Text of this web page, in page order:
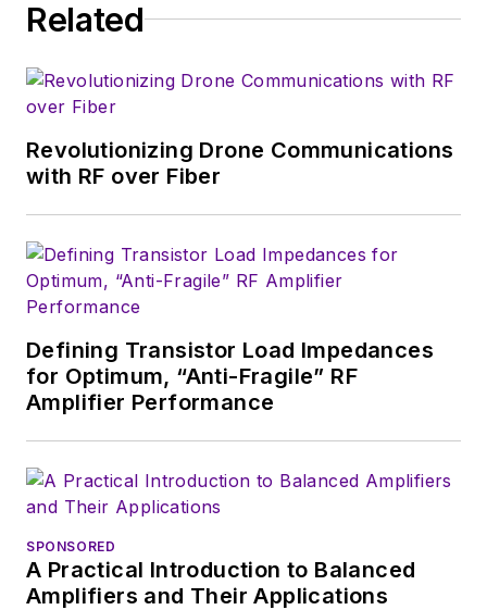
serves as Technical Contributor for
magazine. Browne, who holds a BS
in Mathematics from City College
of New York and BA degrees in
English and Philosophy from
Related
Revolutionizing Drone Communications
with RF over Fiber
Defining Transistor Load Impedances
for Optimum, “Anti-Fragile” RF
Amplifier Performance
SPONSORED
A Practical Introduction to Balanced
Amplifiers and Their Applications